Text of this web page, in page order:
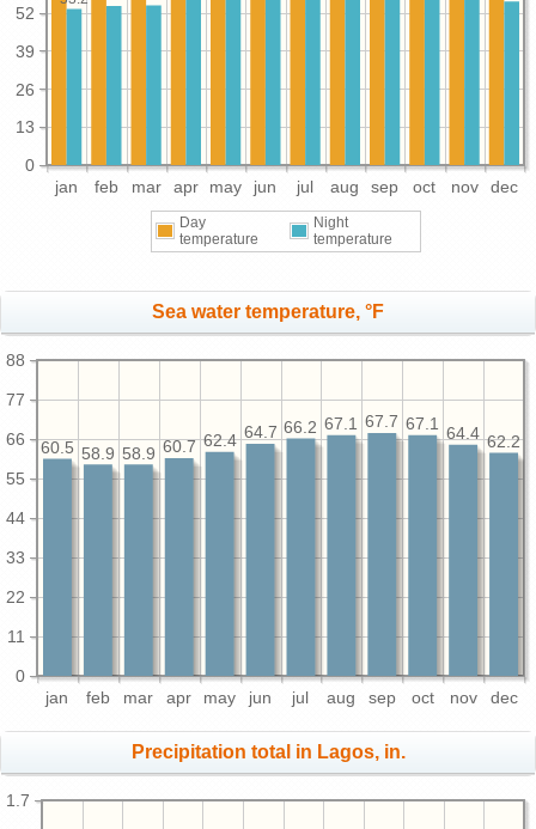
jan feb mar apr may jun jul aug sep oct nov dec
0
13
26
39
52
Day
temperature
Night
temperature
Sea water temperature, °F
jan feb mar apr may jun jul aug sep oct nov dec
0
11
22
33
44
55
66
77
88
62.2
64.4
67.1
67.7
67.1
66.2
64.7
62.4
60.7
58.9
58.9
60.5
Precipitation total in Lagos, in.
1.7